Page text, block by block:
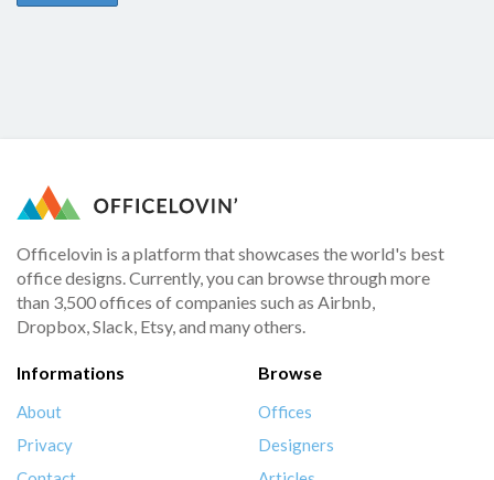
Officelovin is a platform that showcases the world's best
office designs. Currently, you can browse through more
than 3,500 offices of companies such as Airbnb,
Dropbox, Slack, Etsy, and many others.
Informations
About
Privacy
Browse
Offices
Designers